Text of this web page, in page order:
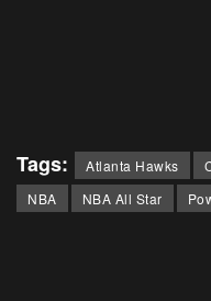
Tags: Atlanta Hawks
NBA
NBA All Star